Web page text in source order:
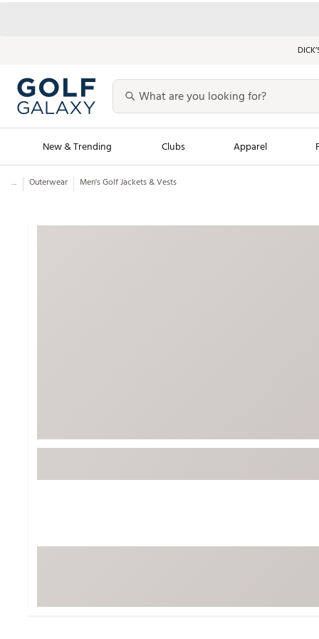
New & Trending Clubs Apparel
Golf Launch Calendar
Travel Shop
Men's Shop The
Equipment
Trending
... Outerwear Men's Golf Jackets & Vests